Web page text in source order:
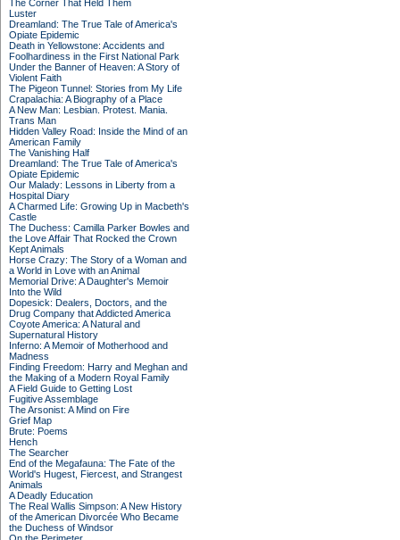
The Corner That Held Them
Luster
Dreamland: The True Tale of America's
Opiate Epidemic
Death in Yellowstone: Accidents and
Foolhardiness in the First National Park
Under the Banner of Heaven: A Story of
Violent Faith
The Pigeon Tunnel: Stories from My Life
Crapalachia: A Biography of a Place
A New Man: Lesbian. Protest. Mania.
Trans Man
Hidden Valley Road: Inside the Mind of an
American Family
The Vanishing Half
Dreamland: The True Tale of America's
Opiate Epidemic
Our Malady: Lessons in Liberty from a
Hospital Diary
A Charmed Life: Growing Up in Macbeth's
Castle
The Duchess: Camilla Parker Bowles and
the Love Affair That Rocked the Crown
Kept Animals
Horse Crazy: The Story of a Woman and
a World in Love with an Animal
Memorial Drive: A Daughter's Memoir
Into the Wild
Dopesick: Dealers, Doctors, and the
Drug Company that Addicted America
Coyote America: A Natural and
Supernatural History
Inferno: A Memoir of Motherhood and
Madness
Finding Freedom: Harry and Meghan and
the Making of a Modern Royal Family
A Field Guide to Getting Lost
Fugitive Assemblage
The Arsonist: A Mind on Fire
Grief Map
Brute: Poems
Hench
The Searcher
End of the Megafauna: The Fate of the
World's Hugest, Fiercest, and Strangest
Animals
A Deadly Education
The Real Wallis Simpson: A New History
of the American Divorcée Who Became
the Duchess of Windsor